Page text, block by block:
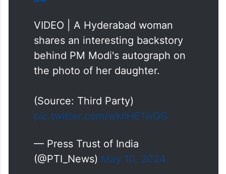
VIDEO | A Hyderabad woman
shares an interesting backstory
behind PM Modi's autograph on
the photo of her daughter.
(Source: Third Party)
pic.twitter.com/wkiIHE1wGG
— Press Trust of India
(@PTI_News) May 10, 2024